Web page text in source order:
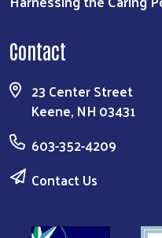
Contact
23 Center Street
Keene, NH 03431
603-352-4209
Contact Us